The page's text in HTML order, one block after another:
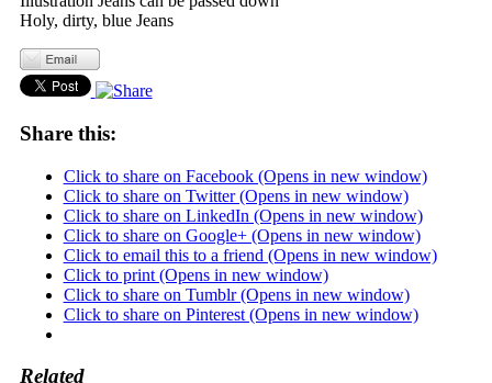
Holy, dirty, blue Jeans
Share this:
Click to share on Facebook (Opens in new window)
Click to share on Twitter (Opens in new window)
Click to share on LinkedIn (Opens in new window)
Click to share on Google+ (Opens in new window)
Click to email this to a friend (Opens in new window)
Click to print (Opens in new window)
Click to share on Tumblr (Opens in new window)
Click to share on Pinterest (Opens in new window)
Related